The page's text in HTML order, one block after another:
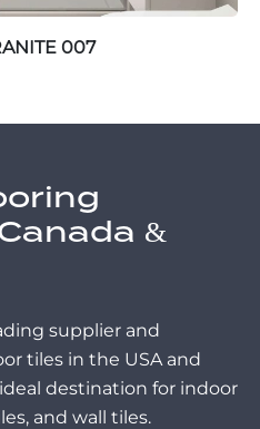
007
&
supplier and
tiles in the USA and
destination for indoor
and wall tiles.